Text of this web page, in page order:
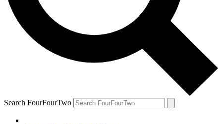
Search FourFourTwo